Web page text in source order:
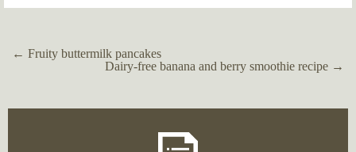
Post
navigation
← Fruity buttermilk pancakes
Dairy-free banana and berry smoothie recipe →